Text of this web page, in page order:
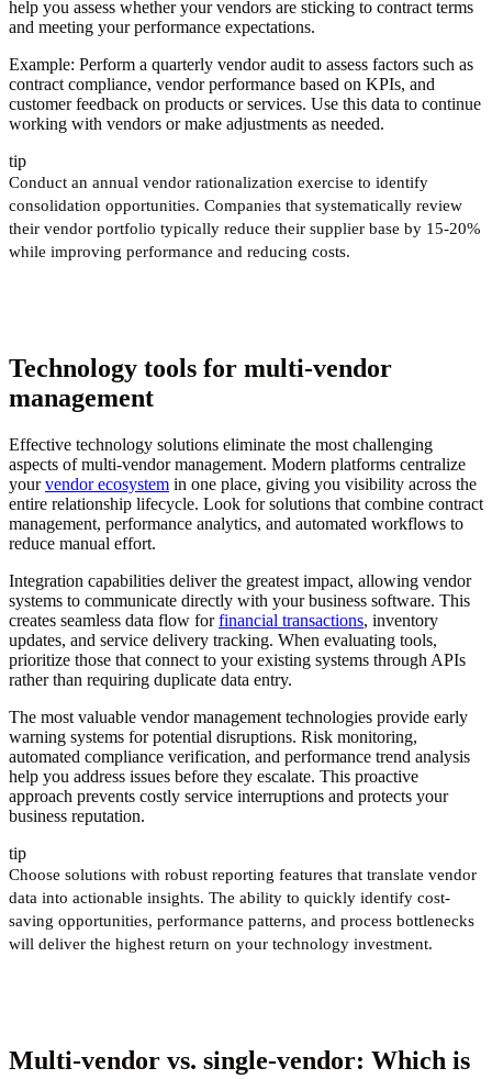
help you assess whether your vendors are sticking to contract terms
and meeting your performance expectations.
Example: Perform a quarterly vendor audit to assess factors such as
contract compliance, vendor performance based on KPIs, and
customer feedback on products or services. Use this data to continue
working with vendors or make adjustments as needed.
tip
Conduct an annual vendor rationalization exercise to identify
consolidation opportunities. Companies that systematically review
their vendor portfolio typically reduce their supplier base by 15-20%
while improving performance and reducing costs.
Technology tools for multi-vendor
management
Effective technology solutions eliminate the most challenging
aspects of multi-vendor management. Modern platforms centralize
yourvendor ecosystem in one place, giving you visibility across the
entire relationship lifecycle. Look for solutions that combine contract
management, performance analytics, and automated workflows to
reduce manual effort.
Integration capabilities deliver the greatest impact, allowing vendor
systems to communicate directly with your business software. This
creates seamless data flow forfinancial transactions, inventory
updates, and service delivery tracking. When evaluating tools,
prioritize those that connect to your existing systems through APIs
rather than requiring duplicate data entry.
The most valuable vendor management technologies provide early
warning systems for potential disruptions. Risk monitoring,
automated compliance verification, and performance trend analysis
help you address issues before they escalate. This proactive
approach prevents costly service interruptions and protects your
business reputation.
tip
Choose solutions with robust reporting features that translate vendor
data into actionable insights. The ability to quickly identify cost-
saving opportunities, performance patterns, and process bottlenecks
will deliver the highest return on your technology investment.
Multi-vendor vs. single-vendor: Which is